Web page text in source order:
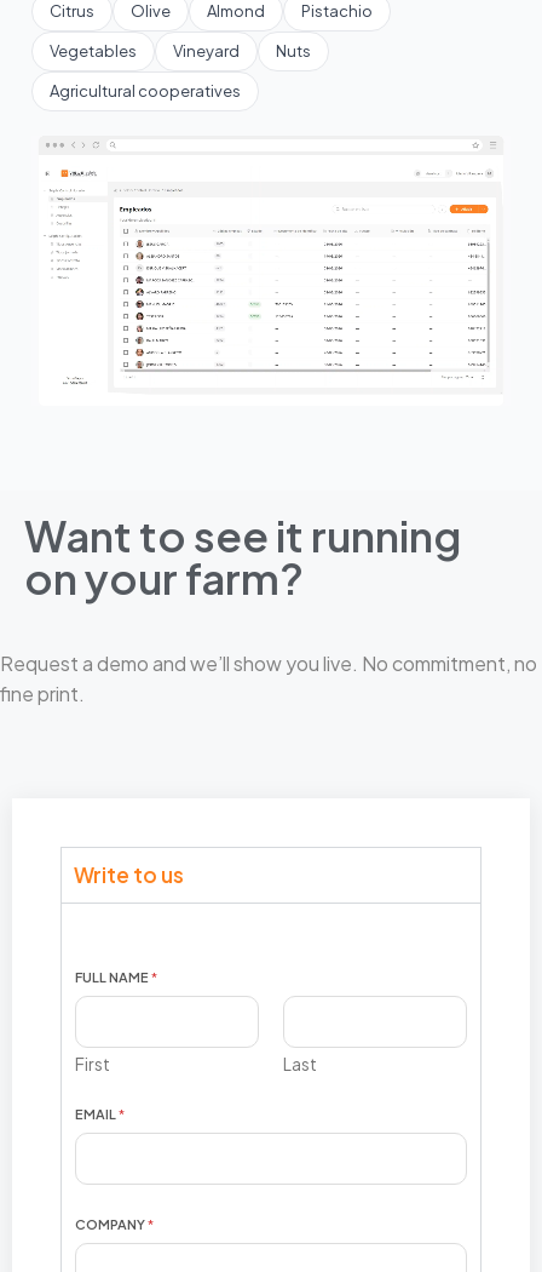
Citrus Olive Almond Pistachio
Vegetables Vineyard Nuts
Agricultural cooperatives
Want to see it running
on your farm?​
Request a demo and we’ll show you live. No commitment, no
fine print.
Write to us
M
A
L
I
D
U
T
Y
FULL NAME*
First Last
EMAIL *
COMPANY*